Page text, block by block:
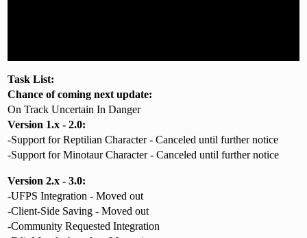
Task List:
Chance of comingnext update:
On Track Uncertain In Danger
Version 1.x - 2.0:
-Support for Reptilian Character - Canceled until further notice
-Support for Minotaur Character - Canceled until further notice
Version 2.x - 3.0:
-UFPS Integration - Moved out
-Client-Side Saving - Moved out
-Community Requested Integration